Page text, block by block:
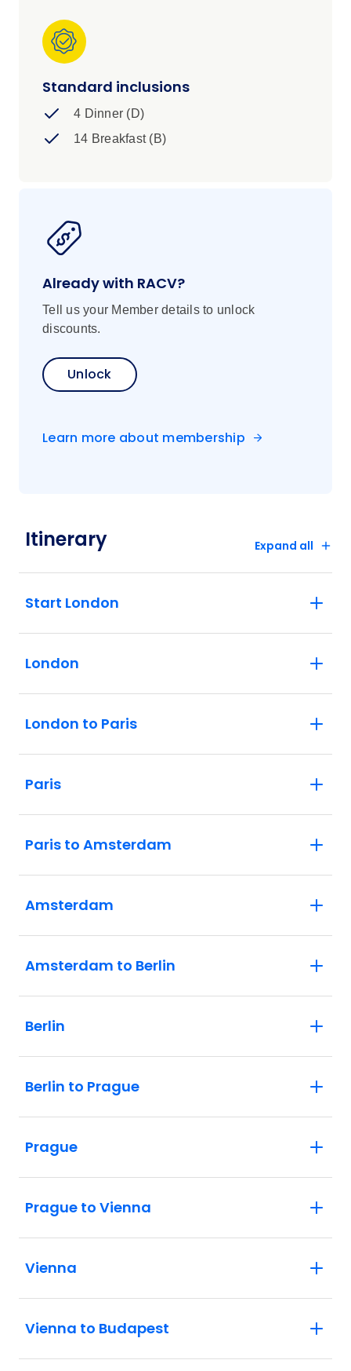
Standard inclusions
4 Dinner (D)
14 Breakfast (B)
Already with RACV?
Tell us your Member details to unlock
discounts.
Unlock
Learn more about membership
Itinerary Expand all
Start London
London
London to Paris
Paris
Paris to Amsterdam
Amsterdam
Amsterdam to Berlin
Berlin
Berlin to Prague
Prague
Prague to Vienna
Vienna
Vienna to Budapest